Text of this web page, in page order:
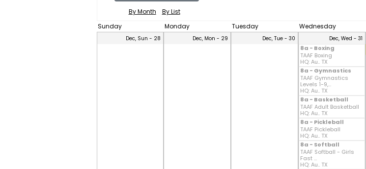
By Month By List
Sunday Monday Tuesday Wednesday
Dec, Sun - 28 Dec, Mon - 29 Dec, Tue - 30 Dec, Wed - 31
8a - Boxing
TAAF Boxing
HQ: Au.. TX
8a - Gymnastics
TAAF Gymnastics
Levels 1-9,...
HQ: Au.. TX
8a - Basketball
TAAF Adult Basketball
HQ: Au.. TX
8a - Pickleball
TAAF Pickleball
HQ: Au.. TX
8a - Softball
TAAF Softball - Girls
Fast ...
HQ: Au.. TX